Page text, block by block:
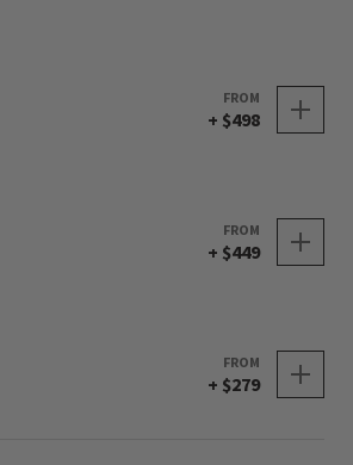
FROM
+ $498
FROM
+ $449
FROM
+ $279